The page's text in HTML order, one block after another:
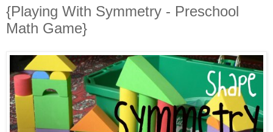
{Playing With Symmetry - Preschool
Math Game}